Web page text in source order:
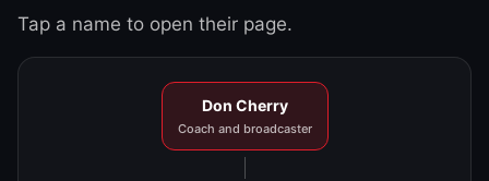
Tap a name to open their page.
Don Cherry
Coach and broadcaster